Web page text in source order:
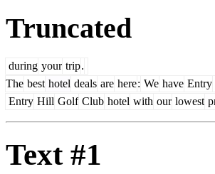
Truncated
during your trip.
The best hotel deals are here: We have Entry
Entry Hill Golf Club hotel with our lowest
Text #1